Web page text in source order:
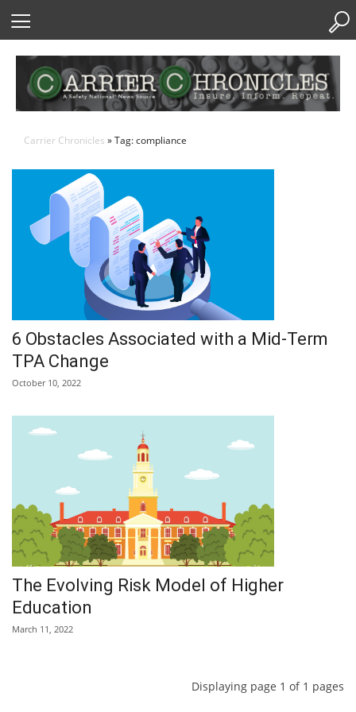
Carrier Chronicles » Tag: compliance
6 Obstacles Associated with a Mid-Term
TPA Change
October 10, 2022
The Evolving Risk Model of Higher
Education
March 11, 2022
Displaying page 1 of 1 pages